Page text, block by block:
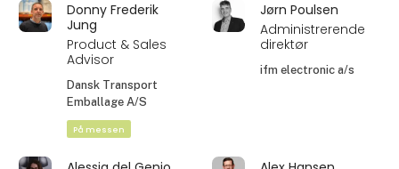
Donny Frederik
Jung
Product & Sales
Advisor
Dansk Transport
Emballage A/S
På messen
Jørn Poulsen
Administrerende
direktør
ifm electronic a/s